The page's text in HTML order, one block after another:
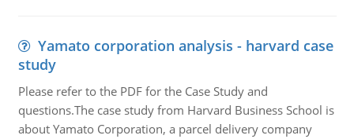
Yamato corporation analysis - harvard case
study
Please refer to the PDF for the Case Study and
questions.The case study from Harvard Business School is
about Yamato Corporation, a parcel delivery company